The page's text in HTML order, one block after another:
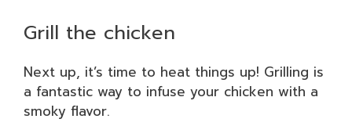
Grill the chicken
Next up, it’s time to heat things up! Grilling is
a fantastic way to infuse your chicken with a
smoky flavor.